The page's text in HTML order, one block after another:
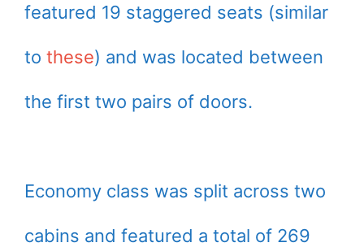
featured 19 staggered seats (similar
to these) and was located between
the first two pairs of doors.
Economy class was split across two
cabins and featured a total of 269